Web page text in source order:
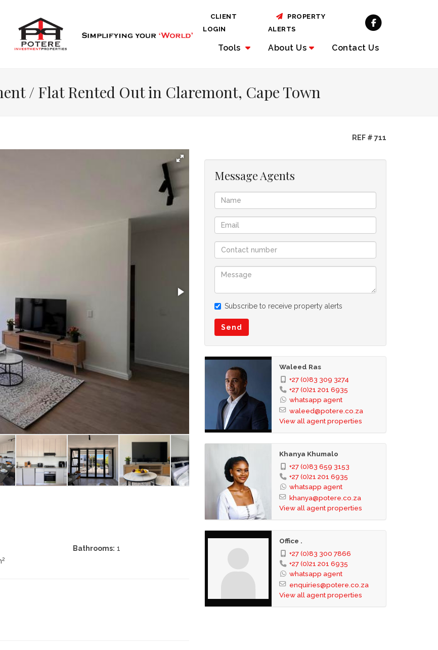
Tools
About Us Contact Us
CLIENT
LOGIN
PROPERTY
ALERTS
/ Flat Rented Out in Claremont, Cape Town
REF # 711
Bathrooms: 1
2
Message Agents
Subscribe to receive property alerts
Send
Waleed Ras
+27 (0)83 309 3274
+27 (0)21 201 6935
whatsapp agent
waleed@potere.co.za
View all agent properties
Khanya Khumalo
+27 (0)83 659 3153
+27 (0)21 201 6935
whatsapp agent
khanya@potere.co.za
View all agent properties
Office .
+27 (0)83 300 7866
+27 (0)21 201 6935
whatsapp agent
enquiries@potere.co.za
View all agent properties